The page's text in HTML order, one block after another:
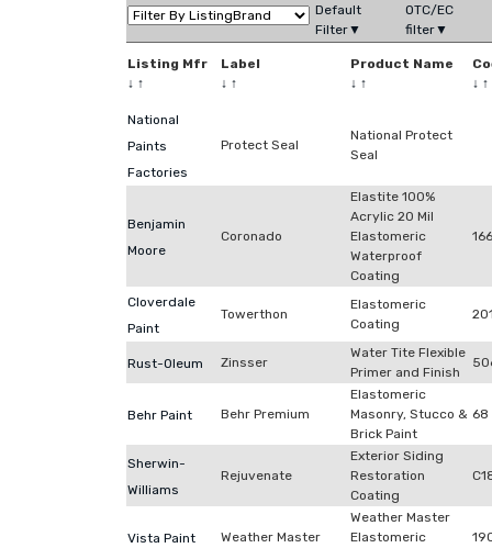
Default
Filter▼
OTC/EC
filter▼
Listing Mfr
↓ ↑
Label
↓ ↑
Product Name
↓ ↑
↓ ↑
National
Paints
Factories
Protect Seal
National Protect
Seal
Benjamin
Moore
Coronado
Elastite 100%
Acrylic 20 Mil
Elastomeric
Waterproof
Coating
166
Cloverdale
Paint
Towerthon
Elastomeric
Coating
Rust-Oleum Zinsser
Water Tite Flexible
Primer and Finish
Behr Paint Behr Premium
Elastomeric
Masonry, Stucco &
Brick Paint
68
Sherwin-
Williams
Rejuvenate
Exterior Siding
Restoration
Coating
Vista Paint Weather Master
Weather Master
Elastomeric